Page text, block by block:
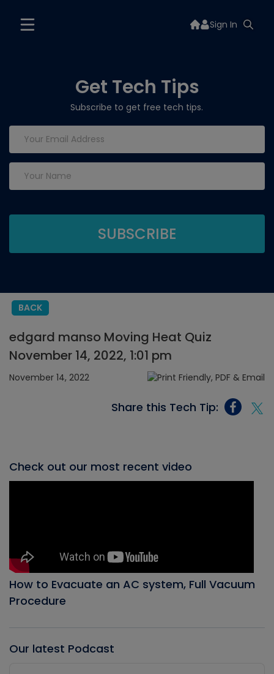
Sign In
Get Tech Tips
Subscribe to get free tech tips.
BACK
edgard manso Moving Heat Quiz
November 14, 2022, 1:01 pm
November 14, 2022
Share this Tech Tip:
Check out our most recent video
How to Evacuate an AC system, Full Vacuum
Procedure
Our latest Podcast